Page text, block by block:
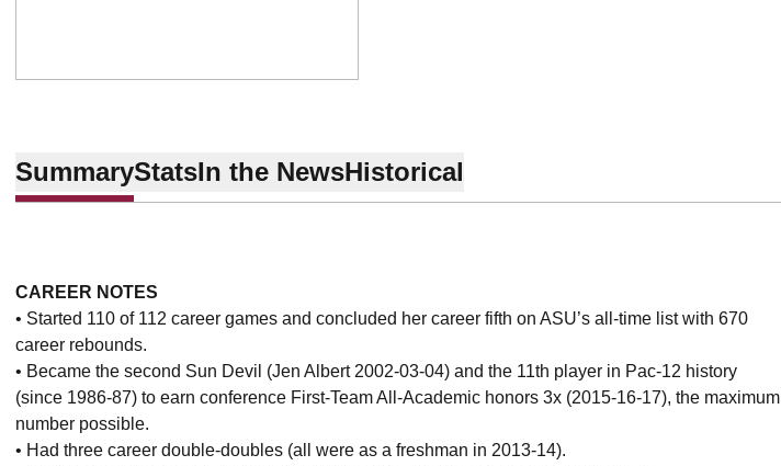
SummaryStatsIn the NewsHistorical
CAREER NOTES
• Started 110 of 112 career games and concluded her career fifth on ASU’s all-time list with 670
career rebounds.
• Became the second Sun Devil (Jen Albert 2002-03-04) and the 11th player in Pac-12 history
(since 1986-87) to earn conference First-Team All-Academic honors 3x (2015-16-17), the maximum
number possible.
• Had three career double-doubles (all were as a freshman in 2013-14).